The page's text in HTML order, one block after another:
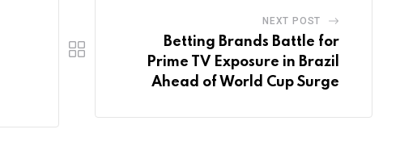
NEXT POST
Betting Brands Battle for
Prime TV Exposure in Brazil
Ahead of World Cup Surge